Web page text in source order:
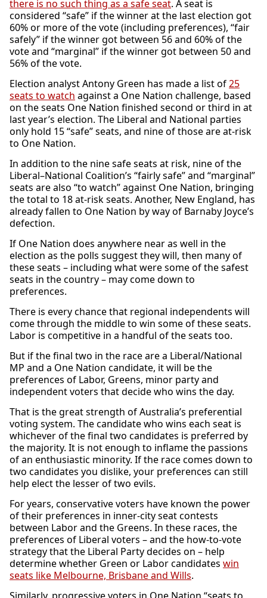
there is no such thing as a safe seat. A seat is
considered “safe” if the winner at the last election got
60% or more of the vote (including preferences), “fair
safely” if the winner got between 56 and 60% of the
vote and “marginal” if the winner got between 50 and
56% of the vote.
Election analyst Antony Green has made a list of25
seats to watch against a One Nation challenge, based
on the seats One Nation finished second or third in at
last year’s election. The Liberal and National parties
only hold 15 “safe” seats, and nine of those are at-risk
to One Nation.
In addition to the nine safe seats at risk, nine of the
Liberal–National Coalition’s “fairly safe” and “marginal”
seats are also “to watch” against One Nation, bringing
the total to 18 at-risk seats. Another, New England, has
already fallen to One Nation by way of Barnaby Joyce’s
defection.
If One Nation does anywhere near as well in the
election as the polls suggest they will, then many of
these seats – including what were some of the safest
seats in the country – may come down to
preferences.
There is every chance that regional independents will
come through the middle to win some of these seats.
Labor is competitive in a handful of the seats too.
But if the final two in the race are a Liberal/National
MP and a One Nation candidate, it will be the
preferences of Labor, Greens, minor party and
independent voters that decide who wins the day.
That is the great strength of Australia’s preferential
voting system. The candidate who wins each seat is
whichever of the final two candidates is preferred by
the majority. It is not enough to inflame the passions
of an enthusiastic minority. If the race comes down to
two candidates you dislike, your preferences can still
help elect the lesser of two evils.
For years, conservative voters have known the power
of their preferences in inner-city seat contests
between Labor and the Greens. In these races, the
preferences of Liberal voters – and the how-to-vote
strategy that the Liberal Party decides on – help
determine whether Green or Labor candidates win
seats like Melbourne, Brisbane and Wills.